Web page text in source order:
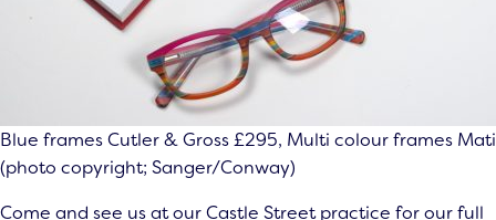
Blue frames Cutler & Gross £295, Multi colour frames
(photo copyright; Sanger/Conway)
Come and see us at our Castle Street practice for our full